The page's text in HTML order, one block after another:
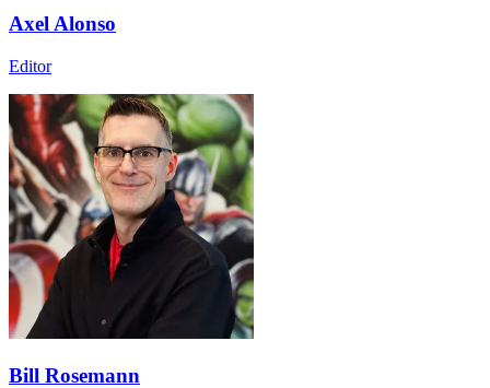
Axel Alonso
Editor
Bill Rosemann